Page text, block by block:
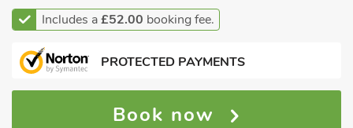
Includes a£52.00 booking fee.
PROTECTED PAYMENTS
Book now